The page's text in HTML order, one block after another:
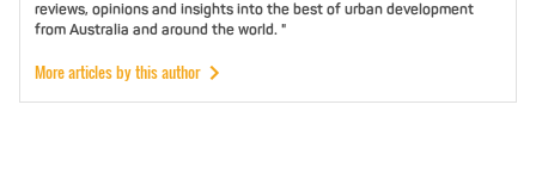
reviews, opinions and insights into the best of urban development
from Australia and around the world. "
More articles by this author